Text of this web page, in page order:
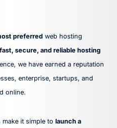
preferred web hosting
fast, secure, and reliable hosting
we have earned a reputation
enterprise, startups, and
online.
it simple to launch a